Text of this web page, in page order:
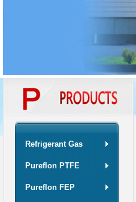
Refrigerant Gas
Pureflon PTFE
Pureflon FEP